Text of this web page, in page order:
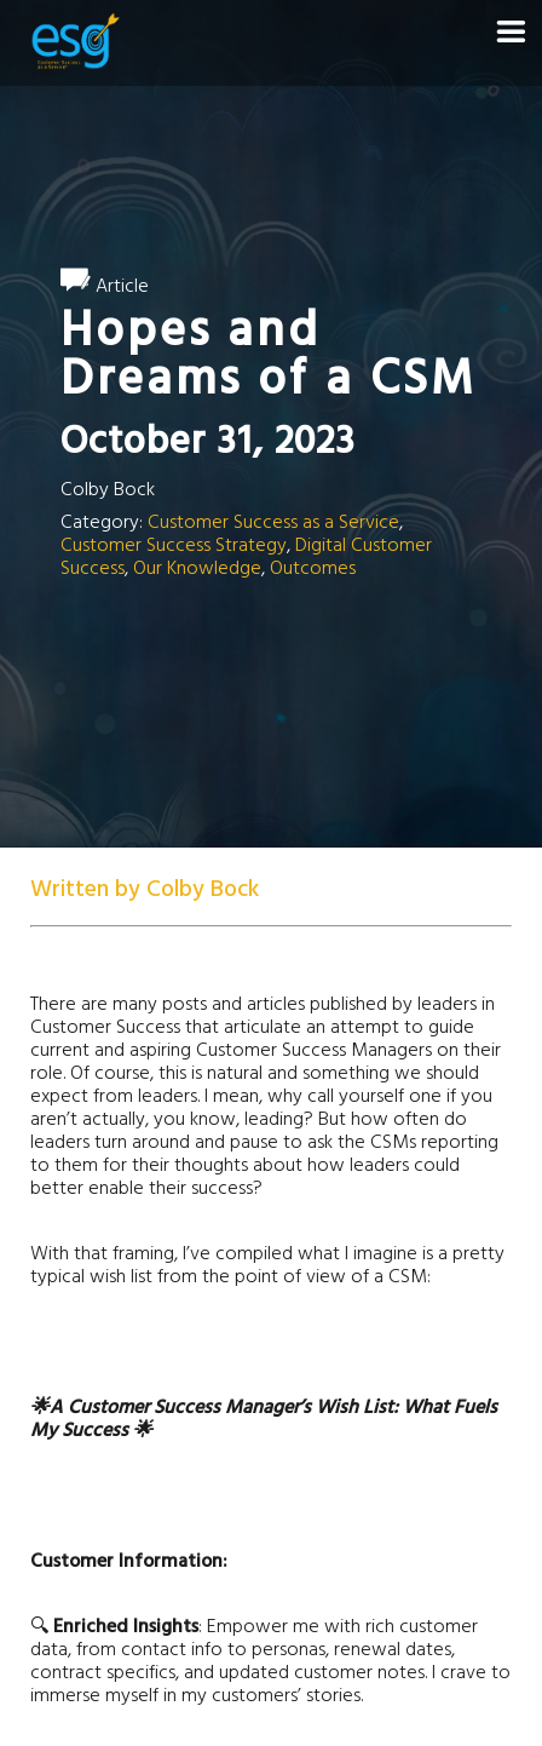
Article
Hopes and
Dreams of a CSM
October 31, 2023
Colby Bock
Category: Customer Success as a Service,
Customer Success Strategy,Digital Customer
Success, Our Knowledge,Outcomes
Written by Colby Bock
There are many posts and articles published by leaders in
Customer Success that articulate an attempt to guide
current and aspiring Customer Success Managers on their
role. Of course, this is natural and something we should
expect from leaders. I mean, why call yourself one if you
aren’t actually, you know, leading? But how often do
leaders turn around and pause to ask the CSMs reporting
to them for their thoughts about how leaders could
better enable their success?
With that framing, I’ve compiled what I imagine is a pretty
typical wish list from the point of view of a CSM:
🌟A Customer Success Manager’s Wish List: What Fuels
My Success🌟
Customer Information:
🔍 Enriched Insights: Empower me with rich customer
data, from contact info to personas, renewal dates,
contract specifics, and updated customer notes. I crave to
immerse myself in my customers’ stories.